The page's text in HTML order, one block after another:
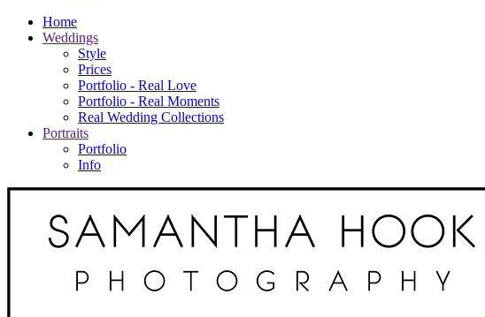
Home
Weddings
Style
Prices
Portfolio - Real Love
Portfolio - Real Moments
Real Wedding Collections
Portraits
Portfolio
Info